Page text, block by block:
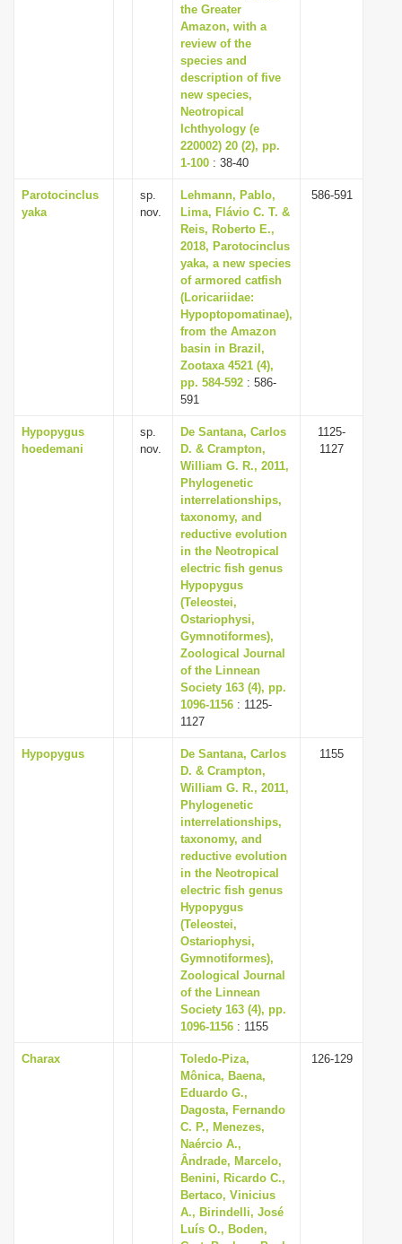
the Greater
Amazon, with a
review of the
species and
description of five
new species,
Neotropical
Ichthyology (e
220002) 20 (2), pp.
1-100 : 38-40
Parotocinclus
yaka
sp.
nov.
Lehmann, Pablo,
Lima, Flávio C. T. &
Reis, Roberto E.,
2018, Parotocinclus
yaka, a new species
of armored catfish
(Loricariidae:
Hypoptopomatinae),
from the Amazon
basin in Brazil,
Zootaxa 4521 (4),
pp. 584-592 : 586-
591
586-591
Hypopygus
hoedemani
sp.
nov.
De Santana, Carlos
D. & Crampton,
William G. R., 2011,
Phylogenetic
interrelationships,
taxonomy, and
reductive evolution
in the Neotropical
electric fish genus
Hypopygus
(Teleostei,
Ostariophysi,
Gymnotiformes),
Zoological Journal
of the Linnean
Society 163 (4), pp.
1096-1156 : 1125-
1127
1125-
1127
Hypopygus
De Santana, Carlos
D. & Crampton,
William G. R., 2011,
Phylogenetic
interrelationships,
taxonomy, and
reductive evolution
in the Neotropical
electric fish genus
Hypopygus
(Teleostei,
Ostariophysi,
Gymnotiformes),
Zoological Journal
of the Linnean
Society 163 (4), pp.
1096-1156 : 1155
1155
Charax
Toledo-Piza,
Mônica, Baena,
Eduardo G.,
Dagosta, Fernando
C. P., Menezes,
Naércio A.,
Ândrade, Marcelo,
Benini, Ricardo C.,
Bertaco, Vinicius
A., Birindelli, José
Luís O., Boden,
126-129